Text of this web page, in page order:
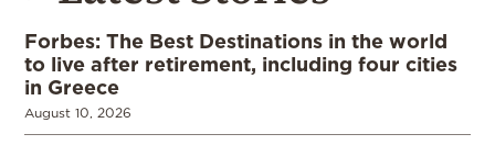
Forbes: The Best Destinations in the world
to live after retirement, including four cities
in Greece
August 10, 2026